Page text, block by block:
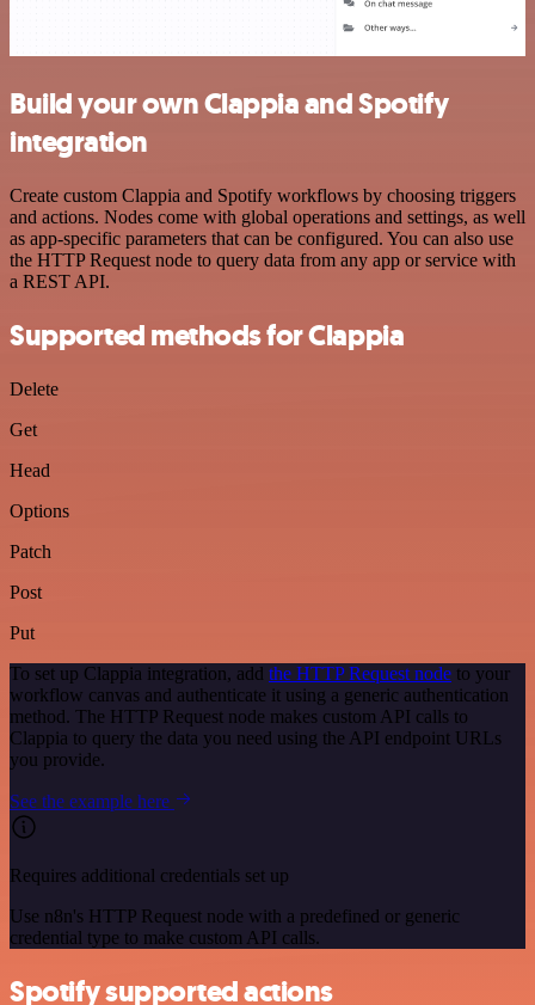
Build your own Clappia and Spotify
integration
Create custom Clappia and Spotify workflows by choosing triggers
and actions. Nodes come with global operations and settings, as well
as app-specific parameters that can be configured. You can also use
the HTTP Request node to query data from any app or service with
a REST API.
Supported methods for Clappia
Delete
Get
Head
Options
Patch
Post
Put
To set up Clappia integration, add the HTTP Request node to your
workflow canvas and authenticate it using a generic authentication
method. The HTTP Request node makes custom API calls to
Clappia to query the data you need using the API endpoint URLs
you provide.
See the example here
Requires additional credentials set up
Use n8n's HTTP Request node with a predefined or generic
credential type to make custom API calls.
Spotify supported actions